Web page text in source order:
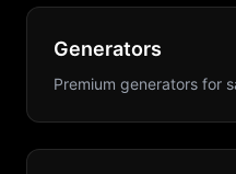
Generators
Premium generators for